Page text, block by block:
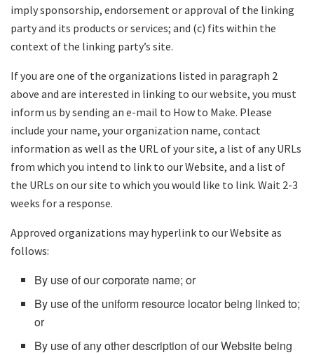
imply sponsorship, endorsement or approval of the linking
party and its products or services; and (c) fits within the
context of the linking party’s site.
If you are one of the organizations listed in paragraph 2
above and are interested in linking to our website, you must
inform us by sending an e-mail to How to Make. Please
include your name, your organization name, contact
information as well as the URL of your site, a list of any URLs
from which you intend to link to our Website, and a list of
the URLs on our site to which you would like to link. Wait 2-3
weeks for a response.
Approved organizations may hyperlink to our Website as
follows:
By use of our corporate name; or
By use of the uniform resource locator being linked to;
or
By use of any other description of our Website being